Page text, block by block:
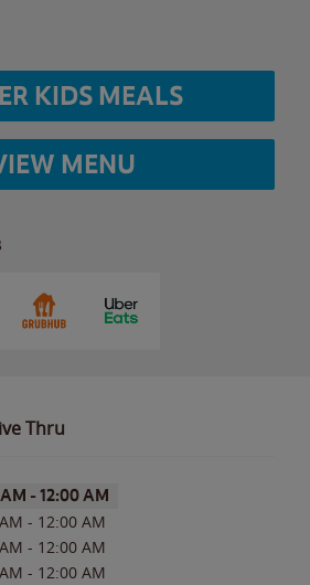
KIDS MEALS
MENU
Thru
- 12:00 AM
- 12:00 AM
- 12:00 AM
- 12:00 AM